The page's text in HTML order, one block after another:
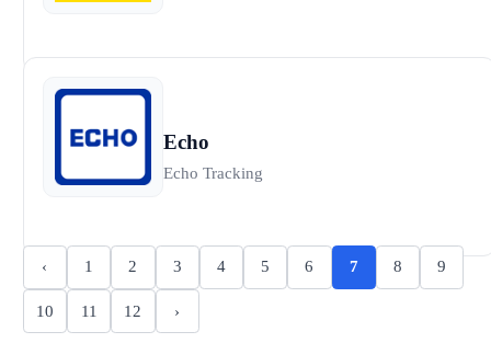
Echo
Echo Tracking
‹ 1 2 3 4 5 6 7 8 9
10 11 12 ›